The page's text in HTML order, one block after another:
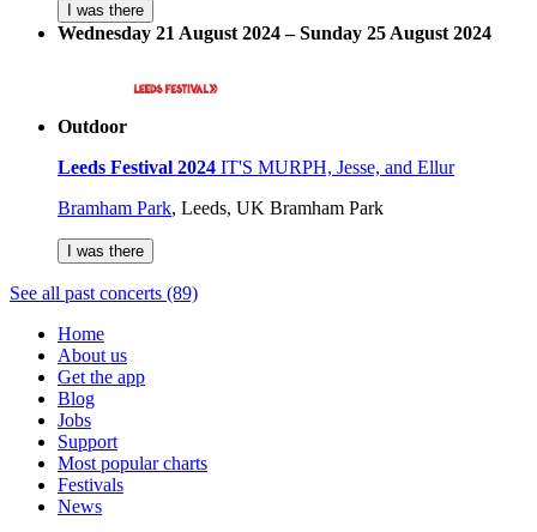
I was there
Wednesday 21 August 2024 – Sunday 25 August 2024
Outdoor
Leeds Festival 2024 IT'S MURPH, Jesse, and Ellur
Bramham Park, Leeds, UK Bramham Park
I was there
See all past concerts (89)
Home
About us
Get the app
Blog
Jobs
Support
Most popular charts
Festivals
News